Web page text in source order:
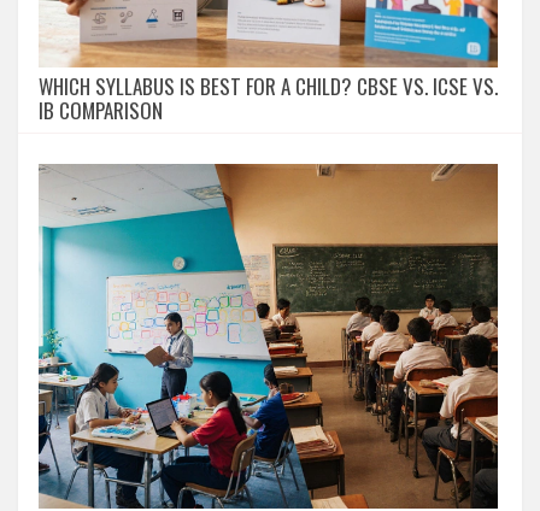
WHICH SYLLABUS IS BEST FOR A CHILD? CBSE VS. ICSE VS.
IB COMPARISON